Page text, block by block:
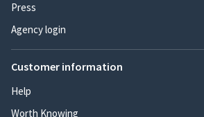
Press
Agency login
Customer information
Help
Worth Knowing